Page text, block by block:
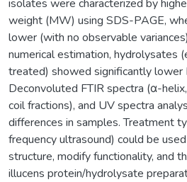
isolates were characterized by
weight (MW) using SDS-PAGE,
lower (with no observable
numerical estimation, hydrolysates
treated) showed significantly
Deconvoluted FTIR spectra (α-
coil fractions), and UV spectra
differences in samples. Treatment
frequency ultrasound) could be
structure, modify functionality, and
illucens protein/hydrolysate